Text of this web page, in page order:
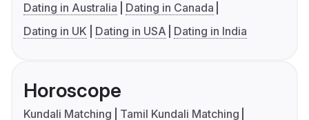
Dating in Australia
Dating in Canada
Dating in UK
Dating in USA Dating in India
Horoscope
Kundali Matching
Tamil Kundali Matching